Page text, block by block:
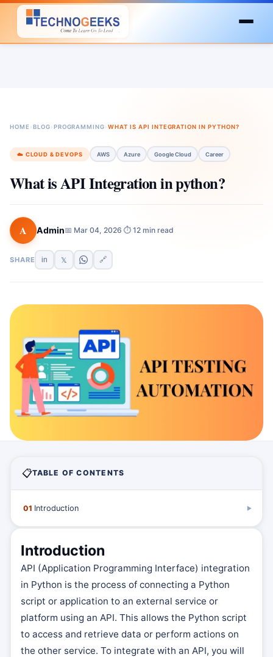
HOME›BLOG›PROGRAMMING›WHAT IS API INTEGRATION IN PYTHON?
☁️ CLOUD & DEVOPS AWS Azure Google Cloud Career
What is API Integration in python?
A Admin📅 Mar 04, 2026 ⏱ 12 min read
SHARE in 𝕏 🔗
Introduction
API (Application Programming Interface) integration
in Python is the process of connecting a Python
script or application to an external service or
platform using an API. This allows the Python script
to access and retrieve data or perform actions on
the other service. To integrate with an API, you will
📋TABLE OF CONTENTS
01 Introduction ▶